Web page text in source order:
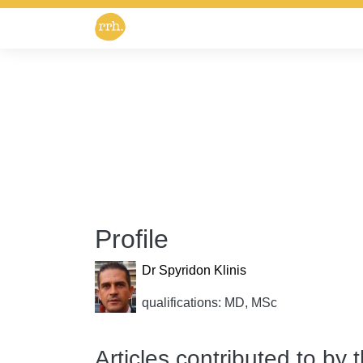
Profile
Dr Spyridon Klinis
qualifications: MD, MSc